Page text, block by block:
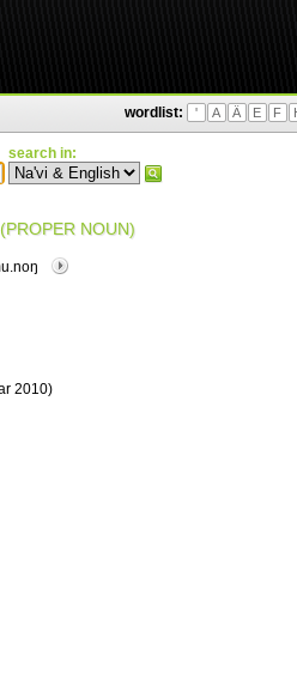
wordlist: ' A Ä E F
search in:
(PROPER NOUN)
2010)